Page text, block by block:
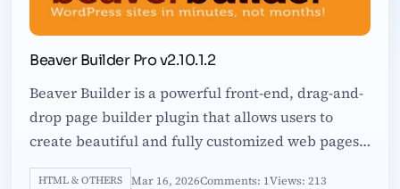
Beaver Builder Pro v2.10.1.2
Beaver Builder is a powerful front-end, drag-and-
drop page builder plugin that allows users to
create beautiful and fully customized web pages
quickly and effortlessly. Designed
HTML & OTHERS Mar 16, 2026Comments: 1Views: 213